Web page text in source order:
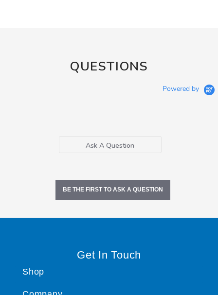
QUESTIONS
Powered by
Ask A Question
BE THE FIRST TO ASK A QUESTION
Get In Touch
Shop